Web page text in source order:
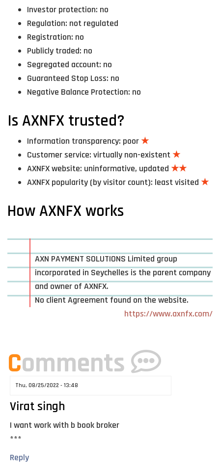
Investor protection: no
Regulation: not regulated
Registration: no
Publicly traded: no
Segregated account: no
Guaranteed Stop Loss: no
Negative Balance Protection: no
Is AXNFX trusted?
Information transparency: poor★
Customer service: virtually non-existent★
AXNFX website: uninformative, updated ★★
AXNFX popularity (by visitor count): least visited ★
How AXNFX works
AXN PAYMENT SOLUTIONS Limited group
incorporated in Seychelles is the parent company
and owner of AXNFX.
No client Agreement found on the website.
https://www.axnfx.com/
Comments
Thu, 08/25/2022 - 13:48
Virat singh
I want work with b book broker
***
Reply